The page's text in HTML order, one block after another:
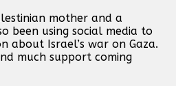
mother and a
been using social media to
about Israel’s war on Gaza.
much support coming